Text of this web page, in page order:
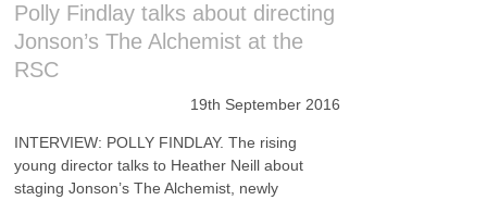
Polly Findlay talks about directing
Jonson’s The Alchemist at the
RSC
19th September 2016
INTERVIEW: POLLY FINDLAY. The rising
young director talks to Heather Neill about
staging Jonson’s The Alchemist, newly